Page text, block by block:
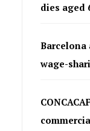
dies aged
Barcelona
wage-